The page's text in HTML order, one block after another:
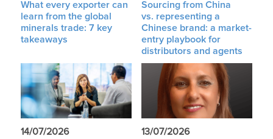
What every exporter can
learn from the global
minerals trade: 7 key
takeaways
Sourcing from China
vs. representing a
Chinese brand: a market-
entry playbook for
distributors and agents
14/07/2026 13/07/2026